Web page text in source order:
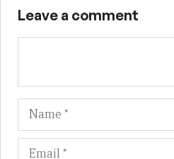
Leave a comment
Name